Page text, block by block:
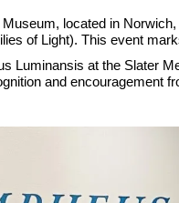
located in
of Light). This event
Luminansis at the Slater
and encouragement